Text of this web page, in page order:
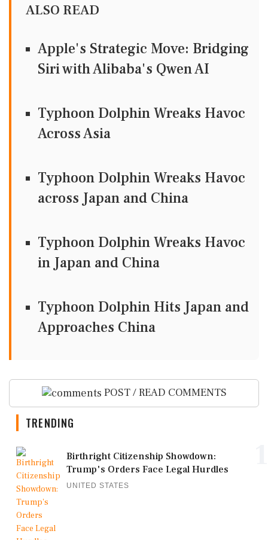
ALSO READ
Apple's Strategic Move: Bridging
Siri with Alibaba's Qwen AI
Typhoon Dolphin Wreaks Havoc
Across Asia
Typhoon Dolphin Wreaks Havoc
across Japan and China
Typhoon Dolphin Wreaks Havoc
in Japan and China
Typhoon Dolphin Hits Japan and
Approaches China
POST / READ COMMENTS
TRENDING
Birthright Citizenship Showdown:
Trump's Orders Face Legal Hurdles
UNITED STATES